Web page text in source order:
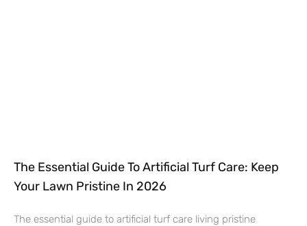
The Essential Guide To Artificial Turf Care: Keep
Your Lawn Pristine In 2026
The essential guide to artificial turf care living pristine